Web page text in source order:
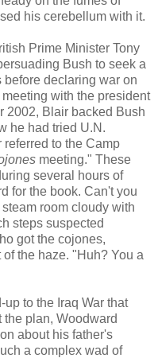
his cerebellum with it.
Prime Minister Tony
Bush to seek a
declaring war on
with the president
2002, Blair backed Bush
he had tried U.N.
to the Camp
meeting." These
several hours of
for the book. Can't you
room cloudy with
steps suspected
got the cojones,
the haze. "Huh? You a
to the Iraq War that
plan, Woodward
about his father's
a complex wad of